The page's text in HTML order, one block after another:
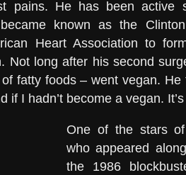
pains. He has been active
known as the
Heart Association to
Not long after his second
fatty foods – went vegan. He
if I hadn’t become a vegan.
One of the stars
who appeared
the 1986